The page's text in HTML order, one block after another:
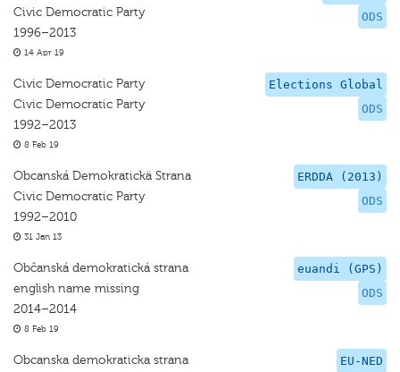
ODS
Civic Democratic Party
1996–2013
14 Apr 19
Elections Global
ODS
Civic Democratic Party
Civic Democratic Party
1992–2013
8 Feb 19
ERDDA (2013)
ODS
Obcanská Demokratickä Strana
Civic Democratic Party
1992–2010
31 Jan 13
euandi (GPS)
ODS
Občanská demokratická strana
english name missing
2014–2014
8 Feb 19
EU-NED
Obcanska demokraticka strana